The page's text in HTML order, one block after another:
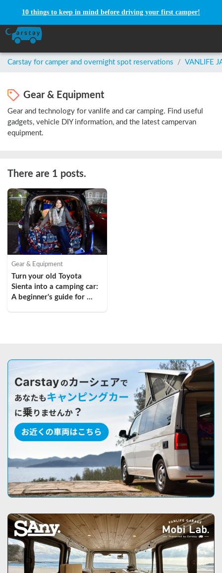
10 things to keep in mind before driving your first camper!
Carstay for camper and overnight spot reservations / VANLIFE
Gear & Equipment
Gear and technology for vanlife and car camping. Find useful
gadgets, vehicle DIY information, and the latest campervan
equipment.
There are 1 posts.
Gear & Equipment
Turn your old Toyota
Sienta into a camping car:
A beginner's guide for